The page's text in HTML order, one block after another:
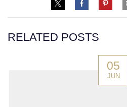
RELATED POSTS
05
JUN